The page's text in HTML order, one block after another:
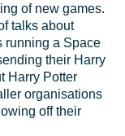
of new games.
talks about
running a Space
their Harry
Harry Potter
organisations
off their